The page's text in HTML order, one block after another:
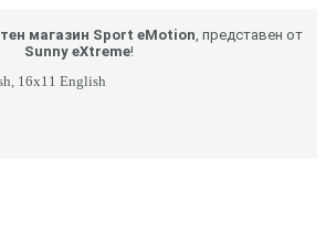
магазин Sport eMotion, представен от
Sunny eXtreme!
English